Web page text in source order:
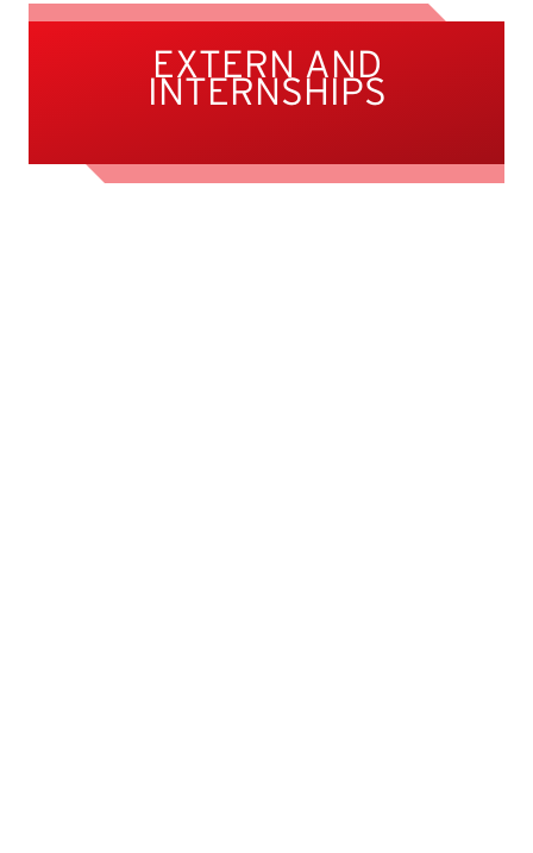
EXTERN AND
INTERNSHIPS